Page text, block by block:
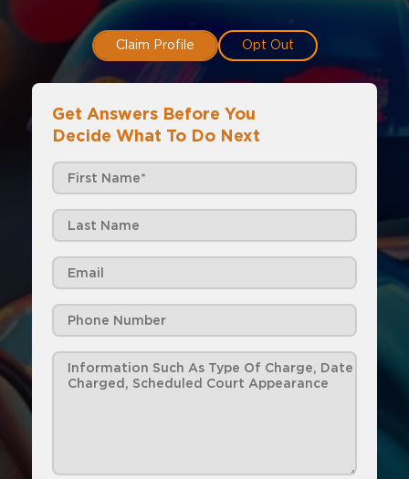
Claim Profile Opt Out
Get Answers Before You
Decide What To Do Next